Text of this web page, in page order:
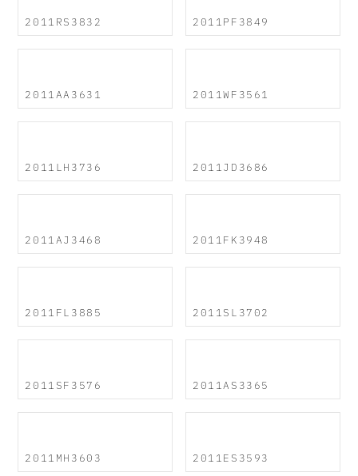
2011RS3832 2011PF3849
2011AA3631 2011WF3561
2011LH3736 2011JD3686
2011AJ3468 2011FK3948
2011FL3885 2011SL3702
2011SF3576 2011AS3365
2011MH3603 2011ES3593